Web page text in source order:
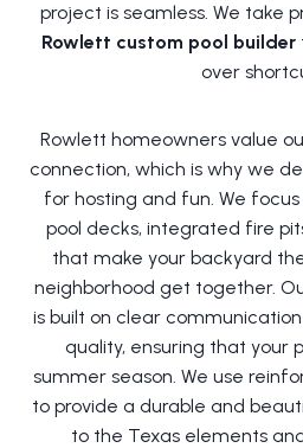
project is seamless. We take
Rowlett custom pool builder
over
Rowlett homeowners value
connection, which is why we
for hosting and fun. We
pool decks, integrated fire
that make your backyard
neighborhood get together.
is built on clear
quality, ensuring that your
summer season. We use
to provide a durable and
to the Texas elements